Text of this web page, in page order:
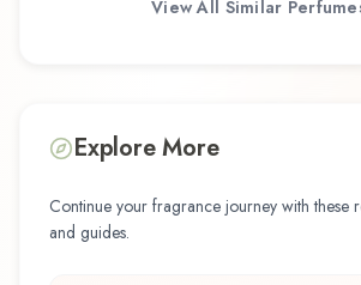
View All Similar
Explore More
Continue your fragrance journey with these
and guides.